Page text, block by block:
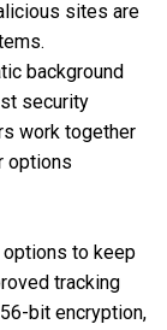
sites are
background
security
work together
options
to keep
tracking
bit encryption,